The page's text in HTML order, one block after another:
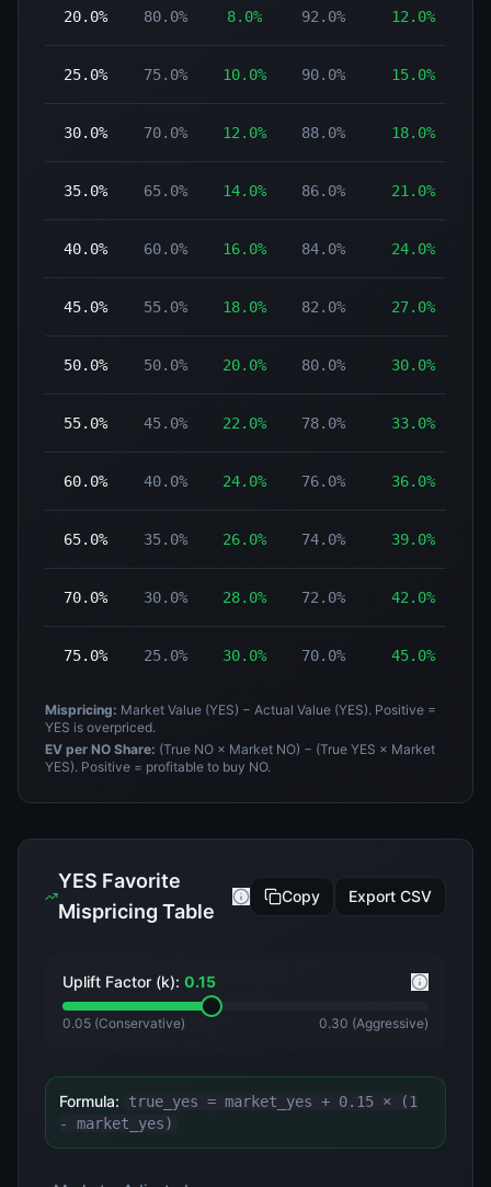
20.0% 80.0% 8.0% 92.0% 12.0%
25.0% 75.0% 10.0% 90.0% 15.0%
30.0% 70.0% 12.0% 88.0% 18.0%
35.0% 65.0% 14.0% 86.0% 21.0%
40.0% 60.0% 16.0% 84.0% 24.0%
45.0% 55.0% 18.0% 82.0% 27.0%
50.0% 50.0% 20.0% 80.0% 30.0%
55.0% 45.0% 22.0% 78.0% 33.0%
60.0% 40.0% 24.0% 76.0% 36.0%
65.0% 35.0% 26.0% 74.0% 39.0%
70.0% 30.0% 28.0% 72.0% 42.0%
75.0% 25.0% 30.0% 70.0% 45.0%
Mispricing: Market Value (YES) − Actual Value (YES). Positive =
YES is overpriced.
EV per NO Share: (True NO × Market NO) − (True YES × Market
YES). Positive = profitable to buy NO.
YES Favorite
Mispricing Table
Copy Export CSV
Uplift Factor (k): 0.15
0.05 (Conservative) 0.30 (Aggressive)
Formula: true_yes = market_yes + 0.15 × (1
- market_yes)